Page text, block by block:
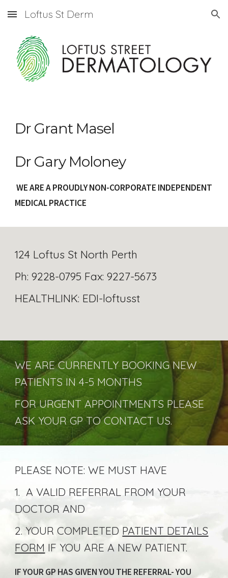
Skip to main content Skip to navigation
Loftus St Derm
Dr Grant Masel
Dr Gary Moloney
WE ARE A PROUDLY NON-CORPORATE INDEPENDENT
MEDICAL PRACTICE
124 Loftus St North Perth
Ph: 9228-0795 Fax: 9227-5673
HEALTHLINK: EDI-loftusst
WE ARE CURRENTLY BOOKING NEW
PATIENTS IN 4-5 MONTHS
FOR URGENT APPOINTMENTS PLEASE
ASK YOUR GP TO CONTACT US.
PLEASE NOTE: WE MUST HAVE
1. A VALID REFERRAL FROM YOUR
DOCTOR AND
2. YOUR COMPLETED PATIENT DETAILS
FORM IF YOU ARE A NEW PATIENT.
IF YOUR GP HAS GIVEN YOU THE REFERRAL- YOU